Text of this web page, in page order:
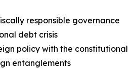
responsible governance
debt crisis
policy with the constitutional
entanglements